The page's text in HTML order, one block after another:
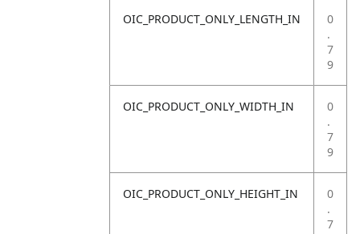
OIC_PRODUCT_ONLY_LENGTH_IN
0
.
7
9
OIC_PRODUCT_ONLY_WIDTH_IN
0
.
7
9
OIC_PRODUCT_ONLY_HEIGHT_IN
0
.
7